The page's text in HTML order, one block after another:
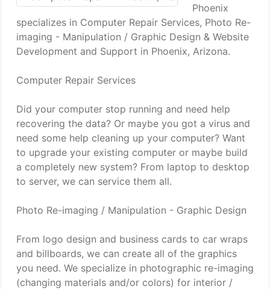
Phoenix
specializes in Computer Repair Services, Photo Re-
imaging - Manipulation / Graphic Design & Website
Development and Support in Phoenix, Arizona.
Computer Repair Services
Did your computer stop running and need help
recovering the data? Or maybe you got a virus and
need some help cleaning up your computer? Want
to upgrade your existing computer or maybe build
a completely new system? From laptop to desktop
to server, we can service them all.
Photo Re-imaging / Manipulation - Graphic Design
From logo design and business cards to car wraps
and billboards, we can create all of the graphics
you need. We specialize in photographic re-imaging
(changing materials and/or colors) for interior /